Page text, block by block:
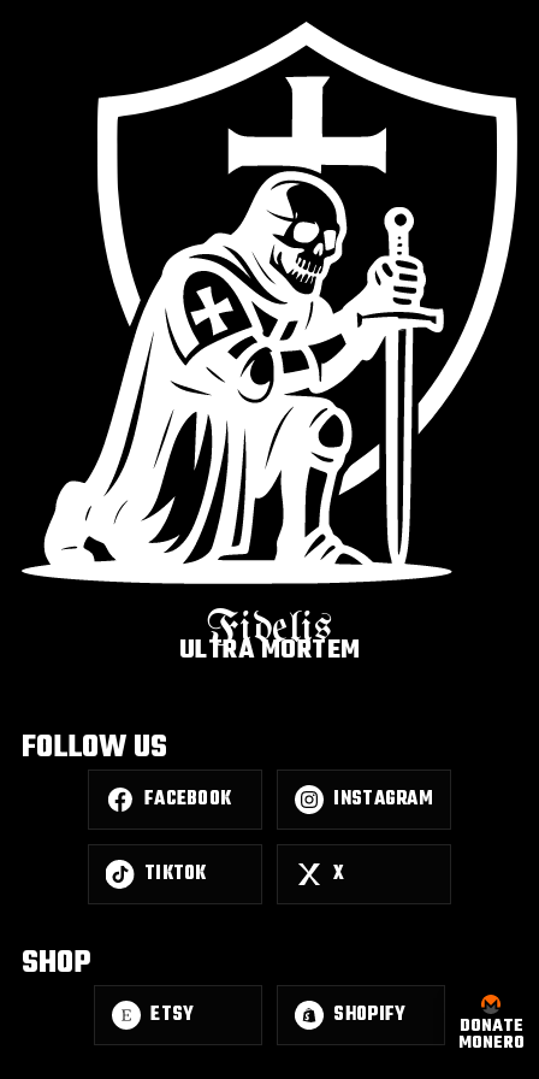
Fidelis
ULTRA MORTEM
FOLLOW US
FACEBOOK INSTAGRAM
TIKTOK X
SHOP
ETSY SHOPIFY DONATE
MONERO